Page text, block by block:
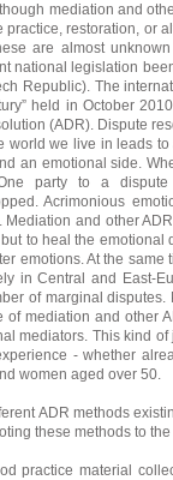
mediation and
restoration, or
are almost
national legislation
Republic). The
held in October
(ADR). Dispute
world we live in leads
an emotional side.
party to a
Acrimonious
and other
to heal the emotional
emotions. At the same
in Central and East-
of marginal
of mediation and other
mediators. This kind
- whether
women aged over 50.
ADR methods
these methods to
practice material